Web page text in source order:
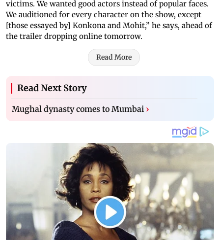
victims. We wanted good actors instead of popular faces.
We auditioned for every character on the show, except
[those essayed by] Konkona and Mohit,” he says, ahead of
the trailer dropping online tomorrow.
Read More
Read Next Story
Mughal dynasty comes to Mumbai ›